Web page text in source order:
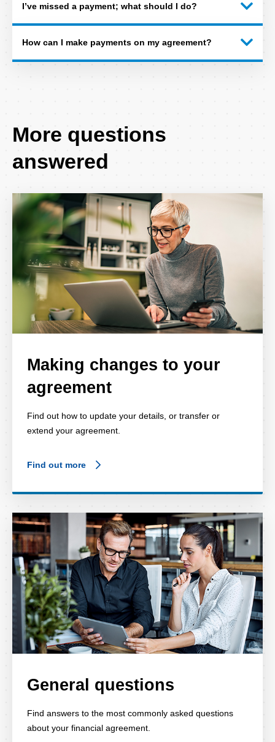
I’ve missed a payment; what should I do?
How can I make payments on my agreement?
More questions
answered
Making changes to your
agreement
Find out how to update your details, or transfer or
extend your agreement.
Find out more
General questions
Find answers to the most commonly asked questions
about your financial agreement.